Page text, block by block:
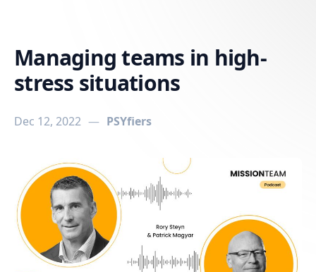
Managing teams in high-
stress situations
Dec 12, 2022 — PSYfiers